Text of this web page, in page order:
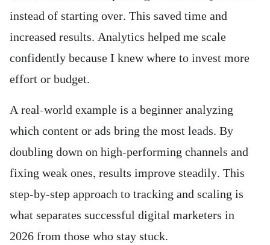
instead of starting over. This saved time and
increased results. Analytics helped me scale
confidently because I knew where to invest more
effort or budget.
A real-world example is a beginner analyzing
which content or ads bring the most leads. By
doubling down on high-performing channels and
fixing weak ones, results improve steadily. This
step-by-step approach to tracking and scaling is
what separates successful digital marketers in
2026 from those who stay stuck.